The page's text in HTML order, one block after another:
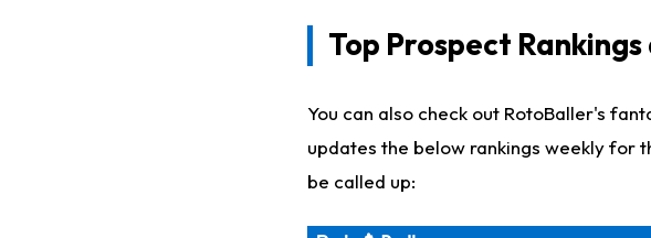
Top Prospect
You can also check out RotoBaller's
updates the below rankings weekly for
be called up: